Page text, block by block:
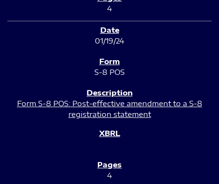
4
01/19/24
S-8 POS
Form S-8 POS: Post-effective amendment to a S-8
registration statement
4